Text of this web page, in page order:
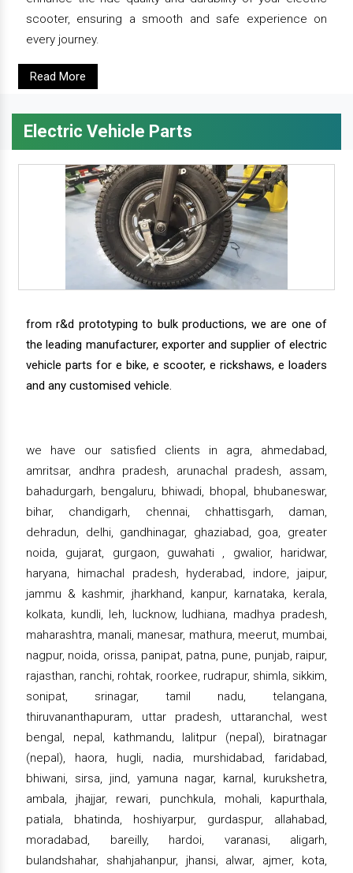
scooter, ensuring a smooth and safe experience on
every journey.
Read More
Electric Vehicle Parts
from r&d prototyping to bulk productions, we are one of
the leading manufacturer, exporter and supplier of electric
vehicle parts for e bike, e scooter, e rickshaws, e loaders
and any customised vehicle.
we have our satisfied clients in agra, ahmedabad,
amritsar, andhra pradesh, arunachal pradesh, assam,
bahadurgarh, bengaluru, bhiwadi, bhopal, bhubaneswar,
bihar, chandigarh, chennai, chhattisgarh, daman,
dehradun, delhi, gandhinagar, ghaziabad, goa, greater
noida, gujarat, gurgaon, guwahati , gwalior, haridwar,
haryana, himachal pradesh, hyderabad, indore, jaipur,
jammu & kashmir, jharkhand, kanpur, karnataka, kerala,
kolkata, kundli, leh, lucknow, ludhiana, madhya pradesh,
maharashtra, manali, manesar, mathura, meerut, mumbai,
nagpur, noida, orissa, panipat, patna, pune, punjab, raipur,
rajasthan, ranchi, rohtak, roorkee, rudrapur, shimla, sikkim,
sonipat, srinagar, tamil nadu, telangana,
thiruvananthapuram, uttar pradesh, uttaranchal, west
bengal, nepal, kathmandu, lalitpur (nepal), biratnagar
(nepal), haora, hugli, nadia, murshidabad, faridabad,
bhiwani, sirsa, jind, yamuna nagar, karnal, kurukshetra,
ambala, jhajjar, rewari, punchkula, mohali, kapurthala,
patiala, bhatinda, hoshiyarpur, gurdaspur, allahabad,
moradabad, bareilly, hardoi, varanasi, aligarh,
bulandshahar, shahjahanpur, jhansi, alwar, ajmer, kota,